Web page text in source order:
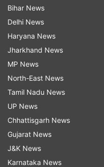
Bihar News
Delhi News
Haryana News
Jharkhand News
MP News
North-East News
Tamil Nadu News
UP News
Chhattisgarh News
Gujarat News
J&K News
Karnataka News